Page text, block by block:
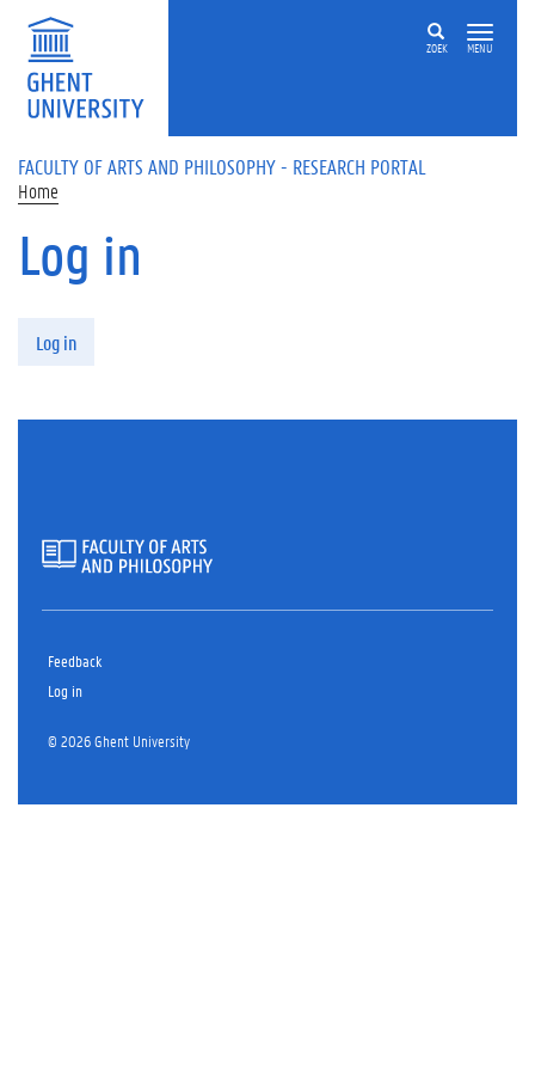
Skip to main content
ZOEK MENU
FACULTY OF ARTS AND PHILOSOPHY - RESEARCH PORTAL
Home
Log in
Log in
Feedback
Log in
© 2026 Ghent University